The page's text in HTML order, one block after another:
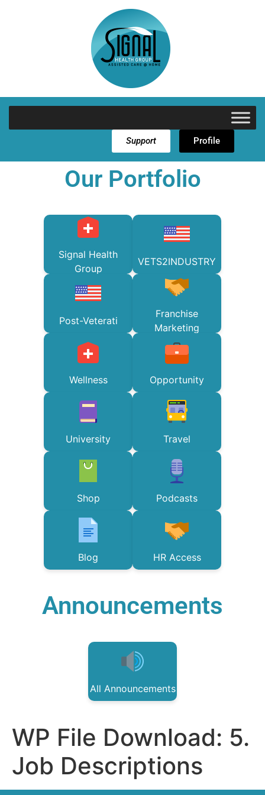
Support Profile
Our Portfolio
Signal Health
Group
VETS2INDUSTRY
Post-Veterati
Franchise
Marketing
Wellness Opportunity
University Travel
Shop Podcasts
Blog HR Access
Announcements
All Announcements
WP File Download: 5.
Job Descriptions